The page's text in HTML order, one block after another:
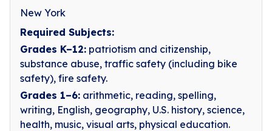
New York
Required Subjects:
Grades K–12: patriotism and citizenship,
substance abuse, traffic safety (including bike
safety), fire safety.
Grades 1–6: arithmetic, reading, spelling,
writing, English, geography, U.S. history, science,
health, music, visual arts, physical education.